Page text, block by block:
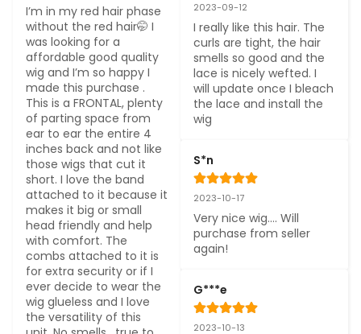
I’m in my red hair phase
without the red hair🤭 I
was looking for a
affordable good quality
wig and I’m so happy I
made this purchase .
This is a FRONTAL, plenty
of parting space from
ear to ear the entire 4
inches back and not like
those wigs that cut it
short. I love the band
attached to it because it
makes it big or small
head friendly and help
with comfort. The
combs attached to it is
for extra security or if I
ever decide to wear the
wig glueless and I love
the versatility of this
2023-09-12
I really like this hair. The
curls are tight, the hair
smells so good and the
lace is nicely wefted. I
will update once I bleach
the lace and install the
wig
S*n
2023-10-17
Very nice wig…. Will
purchase from seller
again!
G***e
2023-10-13